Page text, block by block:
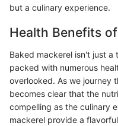
but a culinary experience.
Health Benefits
Baked mackerel isn't just
packed with numerous
overlooked. As we journey
becomes clear that the
compelling as the culinary
mackerel provide a